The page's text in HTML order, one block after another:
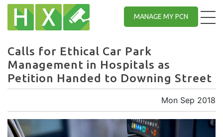
MANAGE MY PCN
Calls for Ethical Car Park
Management in Hospitals as
Petition Handed to Downing Street
Mon Sep 2018